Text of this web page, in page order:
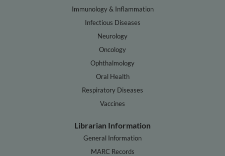
Immunology & Inflammation
Infectious Diseases
Neurology
Oncology
Ophthalmology
Oral Health
Respiratory Diseases
Vaccines
Librarian Information
General Information
MARC Records